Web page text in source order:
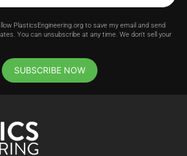
PlasticsEngineering.org to save my email and send
You can unsubscribe at any time. We don't sell your
SUBSCRIBE NOW